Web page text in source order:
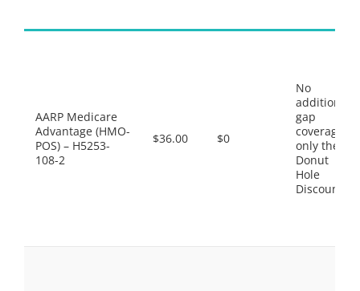
AARP Medicare
Advantage (HMO-
POS) – H5253-
108-2
$36.00 $0
No
additional
gap
coverage,
only the
Donut
Hole
Discount